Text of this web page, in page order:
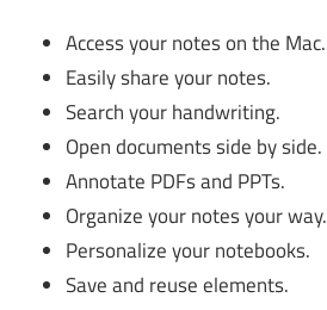
Access your notes on the Mac.
Easily share your notes.
Search your handwriting.
Open documents side by side.
Annotate PDFs and PPTs.
Organize your notes your way.
Personalize your notebooks.
Save and reuse elements.